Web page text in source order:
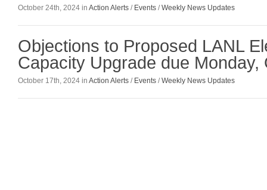
October 24th, 2024 in Action Alerts / Events /Weekly News Updates
Objections to Proposed LANL
Capacity Upgrade due Monday,
October 17th, 2024 in Action Alerts / Events /Weekly News Updates